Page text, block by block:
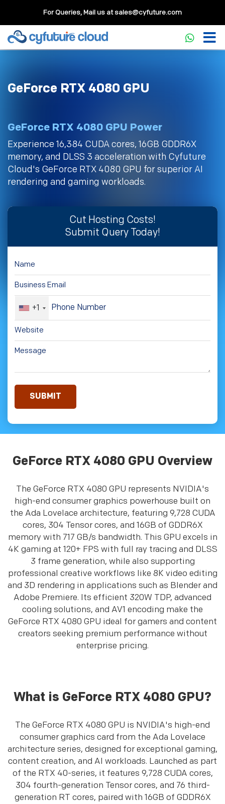
For Queries, Mail us atsales@cyfuture.com
GeForce RTX 4080 GPU
GeForce RTX 4080 GPU Power
Experience 16,384 CUDA cores, 16GB GDDR6X
memory, and DLSS 3 acceleration with Cyfuture
Cloud's GeForce RTX 4080 GPU for superior AI
rendering and gaming workloads.
Cut Hosting Costs!
Submit Query Today!
+1
GeForce RTX 4080 GPU Overview
The GeForce RTX 4080 GPU represents NVIDIA's
high-end consumer graphics powerhouse built on
the Ada Lovelace architecture, featuring 9,728 CUDA
cores, 304 Tensor cores, and 16GB of GDDR6X
memory with 717 GB/s bandwidth. This GPU excels in
4K gaming at 120+ FPS with full ray tracing and DLSS
3 frame generation, while also supporting
professional creative workflows like 8K video editing
and 3D rendering in applications such as Blender and
Adobe Premiere. Its efficient 320W TDP, advanced
cooling solutions, and AV1 encoding make the
GeForce RTX 4080 GPU ideal for gamers and content
creators seeking premium performance without
enterprise pricing.
What is GeForce RTX 4080 GPU?
The GeForce RTX 4080 GPU is NVIDIA's high-end
consumer graphics card from the Ada Lovelace
architecture series, designed for exceptional gaming,
content creation, and AI workloads. Launched as part
of the RTX 40-series, it features 9,728 CUDA cores,
304 fourth-generation Tensor cores, and 76 third-
generation RT cores, paired with 16GB of GDDR6X